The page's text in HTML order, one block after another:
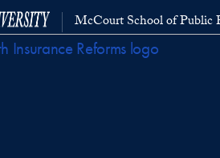
McCourt School of Public